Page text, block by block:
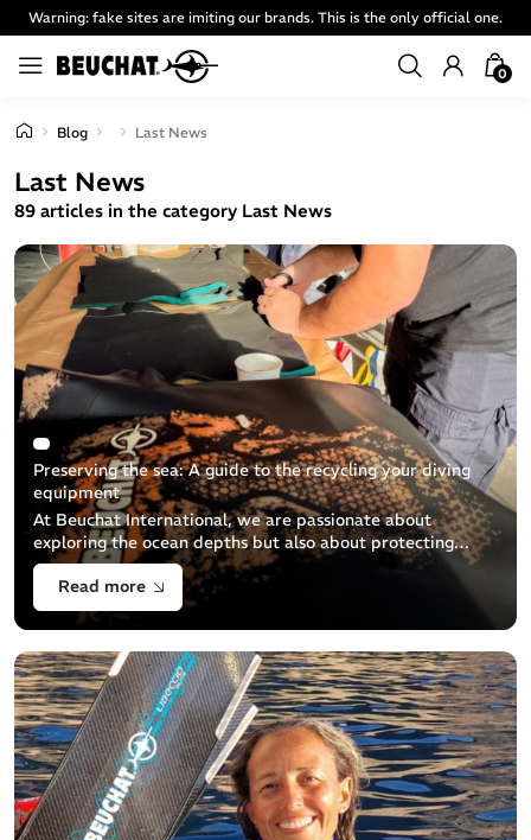
Warning: fake sites are imiting our brands. This is the only official one.
0
Blog Last News
Last News
89 articles in the category Last News
Preserving the sea: A guide to the recycling your diving
equipment
At Beuchat International, we are passionate about
exploring the ocean depths but also about protecting
them. This guide aims to help you properly dispose of
your used diving equipment to minimize its
Read more